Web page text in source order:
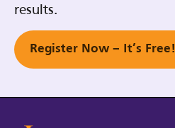
results.
Register Now – It’s Free!